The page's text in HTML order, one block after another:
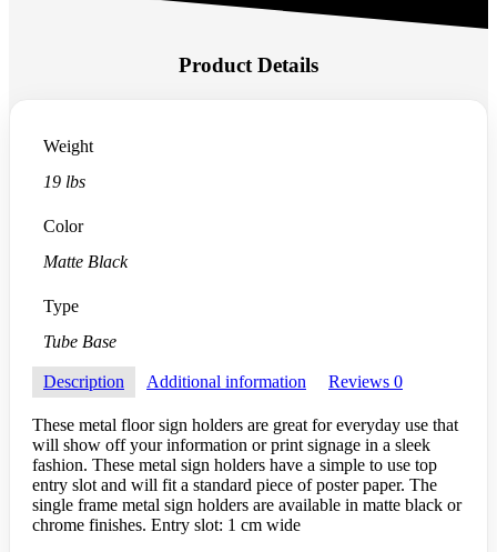
Product Details
Weight
19 lbs
Color
Matte Black
Type
Tube Base
Description Additional information Reviews 0
These metal floor sign holders are great for everyday use that
will show off your information or print signage in a sleek
fashion. These metal sign holders have a simple to use top
entry slot and will fit a standard piece of poster paper. The
single frame metal sign holders are available in matte black or
chrome finishes. Entry slot: 1 cm wide